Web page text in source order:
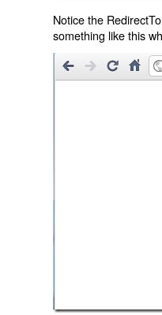
Notice the
something like this